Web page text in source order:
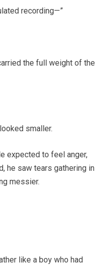
recording—”
the full weight of the
smaller.
expected to feel anger,
he saw tears gathering in
messier.
like a boy who had